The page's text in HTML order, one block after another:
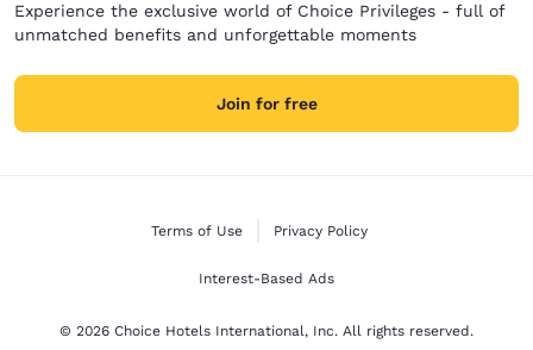
Experience the exclusive world of Choice Privileges - full of
unmatched benefits and unforgettable moments
Join for free
Terms of Use Privacy Policy
Interest-Based Ads
© 2026 Choice Hotels International, Inc. All rights reserved.